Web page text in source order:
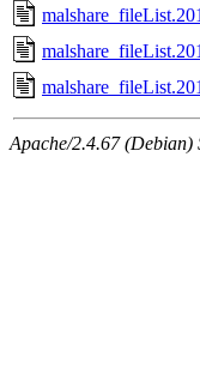
Apache/2.4.67 (Debian)